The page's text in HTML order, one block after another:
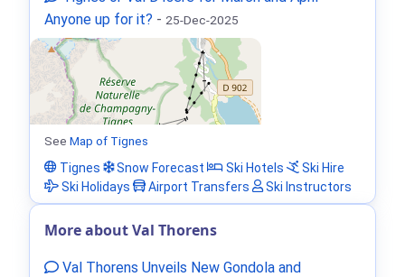
Anyone up for it? - 25-Dec-2025
See Map of Tignes
Tignes
Snow Forecast Ski Hotels
Ski Hire
Ski Holidays
Airport Transfers Ski Instructors
More about Val Thorens
Val Thorens Unveils New Gondola and